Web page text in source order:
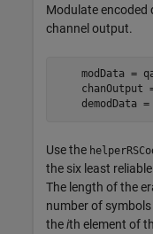
Modulate encoded
channel output.
modData =
chanOutput
demodData =
Use the
the six least
The length of the
number of
theith element of